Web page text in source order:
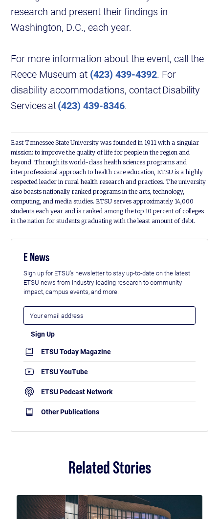
research and present their findings in
Washington, D.C., each year.
For more information about the event, call the
Reece Museum at (423) 439-4392. For
disability accommodations, contact Disability
Services at(423) 439-8346.
East Tennessee State University was founded in 1911 with a singular
mission: to improve the quality of life for people in the region and
beyond. Through its world-class health sciences programs and
interprofessional approach to health care education, ETSU is a highly
respected leader in rural health research and practices. The university
also boasts nationally ranked programs in the arts, technology,
computing, and media studies. ETSU serves approximately 14,000
students each year and is ranked among the top 10 percent of colleges
in the nation for students graduating with the least amount of debt.
E News
Sign up for ETSU's newsletter to stay up-to-date on the latest
ETSU news from industry-leading research to community
impact, campus events, and more.
ETSU Today Magazine
ETSU YouTube
ETSU Podcast Network
Other Publications
Related Stories